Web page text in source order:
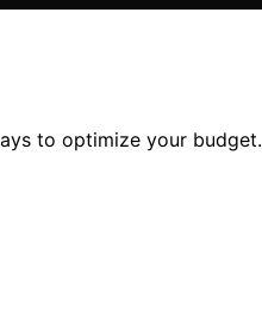
to optimize your budget.